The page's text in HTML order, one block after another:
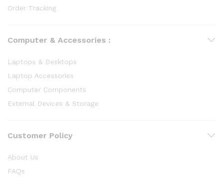
Order Tracking
Computer & Accessories :
Laptops & Desktops
Laptop Accessories
Computer Components
External Devices & Storage
Customer Policy
About Us
FAQs